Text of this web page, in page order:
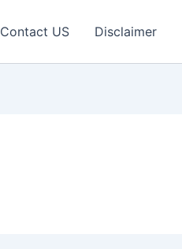
Contact US Disclaimer